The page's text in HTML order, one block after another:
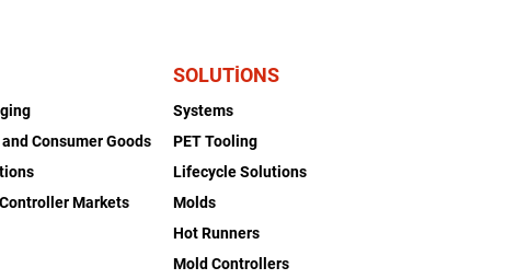
Consumer Goods
Markets
SOLUTIONS
Systems
PET Tooling
Lifecycle Solutions
Molds
Hot Runners
Mold Controllers